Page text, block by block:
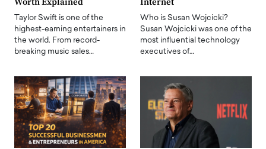
Worth Explained
Taylor Swift is one of the
highest-earning entertainers in
the world. From record-
breaking music sales…
Internet
Who is Susan Wojcicki?
Susan Wojcicki was one of the
most influential technology
executives of…